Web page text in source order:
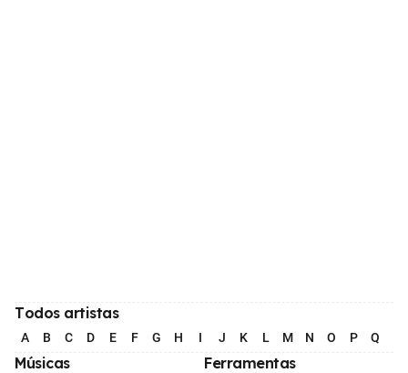
Todos artistas
A B C D E F G H I J K L M N O P Q
Músicas Ferramentas